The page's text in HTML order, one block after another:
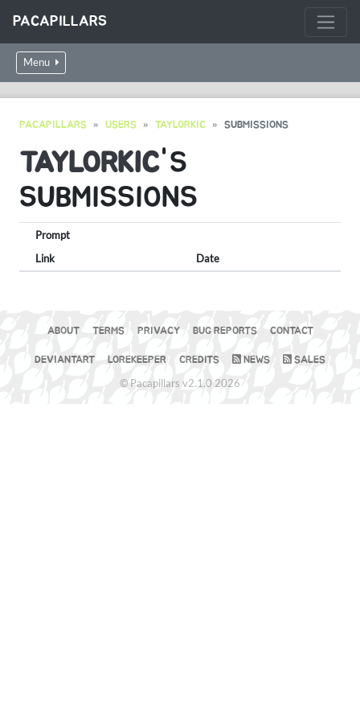
PACAPILLARS
Menu
PACAPILLARS USERS TAYLORKIC SUBMISSIONS
TAYLORKIC'S
SUBMISSIONS
Prompt
Link
Date
ABOUT TERMS PRIVACY BUG REPORTS CONTACT
DEVIANTART LOREKEEPER CREDITS NEWS SALES
© Pacapillars v2.1.0 2026